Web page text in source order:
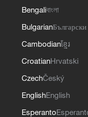
Bengaliবাংলা
BulgarianБългарски
Cambodianខ្មែរ
CroatianHrvatski
CzechČeský
EnglishEnglish
Esperanto